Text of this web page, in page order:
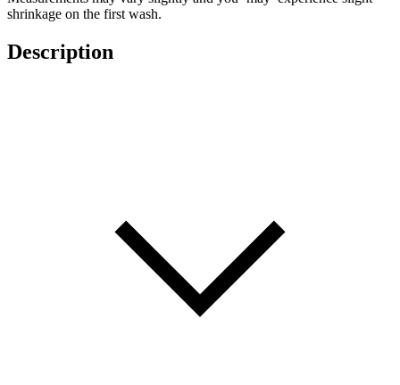
shrinkage on the first wash.
Description